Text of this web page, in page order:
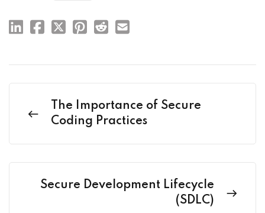
The Importance of Secure
Coding Practices
Secure Development Lifecycle
(SDLC)